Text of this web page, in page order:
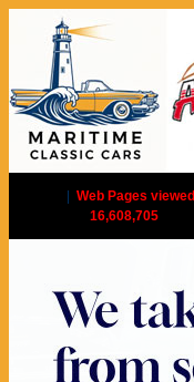
Web Pages viewed
16,608,705